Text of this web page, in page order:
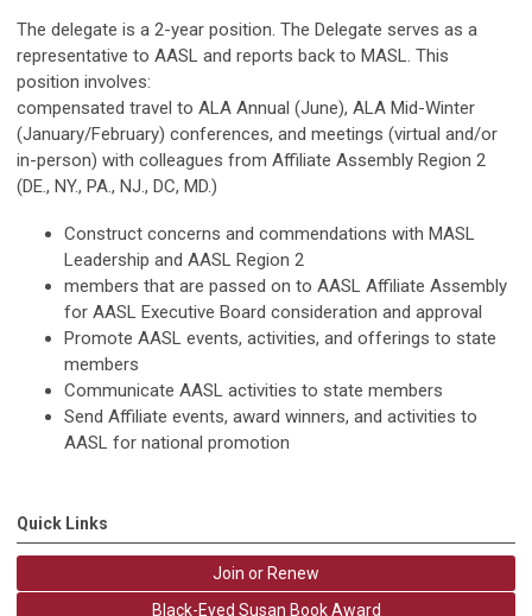
The delegate is a 2-year position. The Delegate serves as a
representative to AASL and reports back to MASL. This
position involves:
compensated travel to ALA Annual (June), ALA Mid-Winter
(January/February) conferences, and meetings (virtual and/or
in-person) with colleagues from Affiliate Assembly Region 2
(DE., NY., PA., NJ., DC, MD.)
Construct concerns and commendations with MASL
Leadership and AASL Region 2
members that are passed on to AASL Affiliate Assembly
for AASL Executive Board consideration and approval
Promote AASL events, activities, and offerings to state
members
Communicate AASL activities to state members
Send Affiliate events, award winners, and activities to
AASL for national promotion
Quick Links
Join or Renew
Black-Eyed Susan Book Award